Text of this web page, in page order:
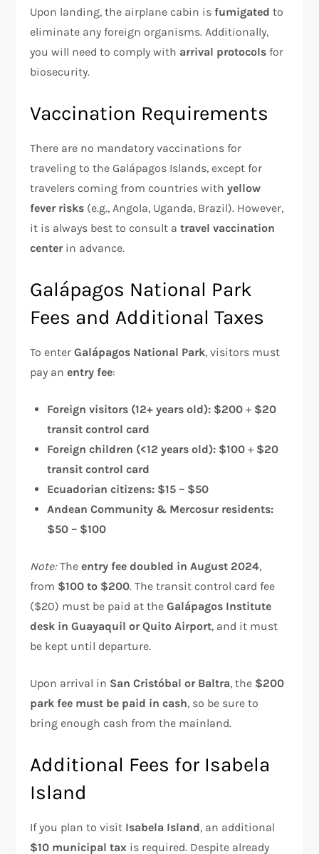
Upon landing, the airplane cabin isfumigated to
eliminate any foreign organisms. Additionally,
you will need to comply with arrival protocols for
biosecurity.
Vaccination Requirements
There are no mandatory vaccinations for
traveling to the Galápagos Islands, except for
travelers coming from countries withyellow
fever risks (e.g., Angola, Uganda, Brazil). However,
it is always best to consult atravel vaccination
centerin advance.
Galápagos National Park
Fees and Additional Taxes
To enterGalápagos National Park, visitors must
pay anentry fee:
Foreign visitors (12+ years old): $200 + $20
transit control card
Foreign children (<12 years old): $100 + $20
transit control card
Ecuadorian citizens: $15 – $50
Andean Community & Mercosur residents:
$50 – $100
Note:Theentry fee doubled in August 2024,
from $100 to $200. The transit control card fee
($20) must be paid at theGalápagos Institute
desk in Guayaquil or Quito Airport, and it must
be kept until departure.
Upon arrival in San Cristóbal or Baltra, the $200
park fee must be paid in cash, so be sure to
bring enough cash from the mainland.
Additional Fees for Isabela
Island
If you plan to visit Isabela Island, an additional
$10 municipal tax is required. Despite already